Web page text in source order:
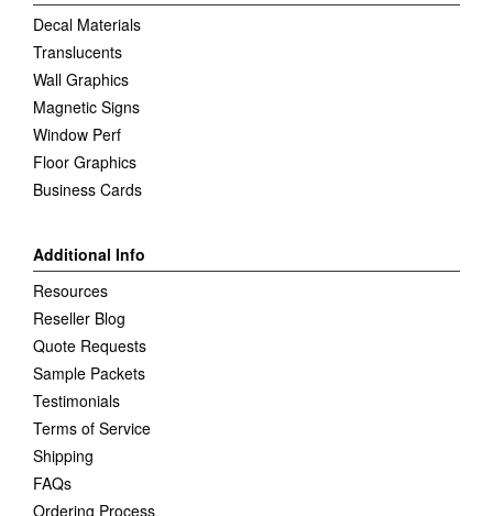
Decal Materials
Translucents
Wall Graphics
Magnetic Signs
Window Perf
Floor Graphics
Business Cards
Additional Info
Resources
Reseller Blog
Quote Requests
Sample Packets
Testimonials
Terms of Service
Shipping
FAQs
Ordering Process